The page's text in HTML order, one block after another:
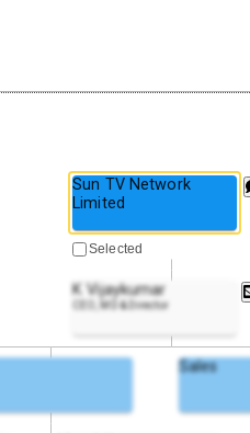
Sun TV Network
Limited
K Vijaykumar
CEO, MD & Director
Sales
Selected